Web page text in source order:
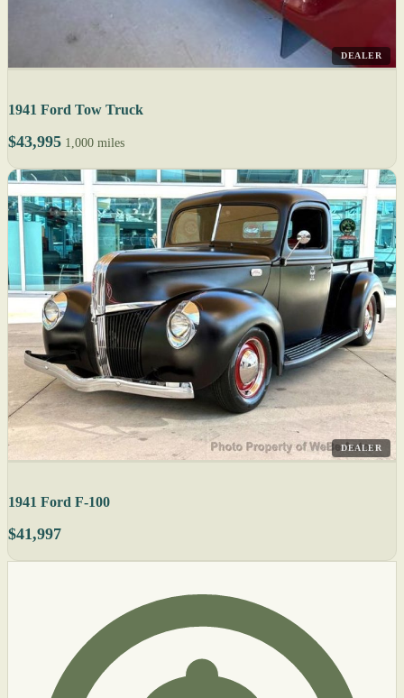
DEALER
1941 Ford Tow Truck
$43,995 1,000 miles
DEALER
1941 Ford F-100
$41,997